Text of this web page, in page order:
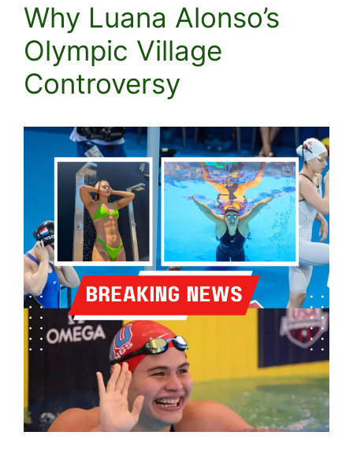
Why Luana Alonso’s
Olympic Village
Controversy